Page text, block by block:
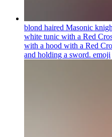
blond haired Masonic
white tunic with a Red
with a hood with a Red
and holding a sword. emoji